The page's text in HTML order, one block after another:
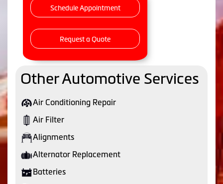
Schedule Appointment
Request a Quote
Other Automotive Services
Air Conditioning Repair
Air Filter
Alignments
Alternator Replacement
Batteries